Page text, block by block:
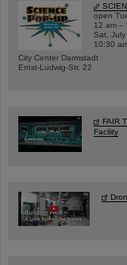
open
12 am –
Sat, July
10:30
City Center Darmstadt
Ernst-Ludwig-Str. 22
FAIR
Facility